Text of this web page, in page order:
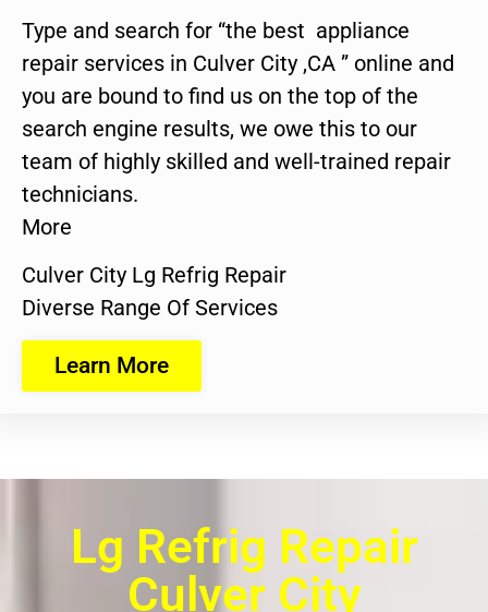
Type and search for “the best appliance
repair services in Culver City ,CA ” online and
you are bound to find us on the top of the
search engine results, we owe this to our
team of highly skilled and well-trained repair
technicians.
More
Culver City Lg Refrig Repair
Diverse Range Of Services
Learn More
Lg Refrig Repair
Culver City